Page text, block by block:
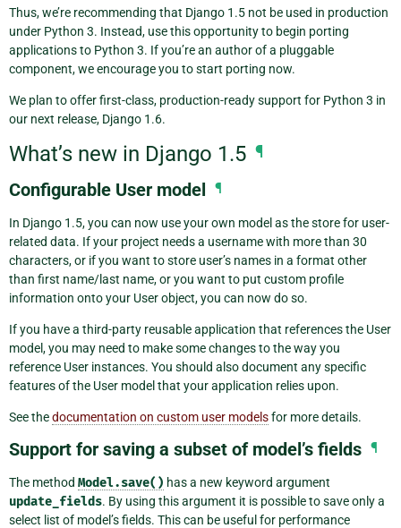
Thus, we’re recommending that Django 1.5 not be used in production
under Python 3. Instead, use this opportunity to begin porting
applications to Python 3. If you’re an author of a pluggable
component, we encourage you to start porting now.
We plan to offer first-class, production-ready support for Python 3 in
our next release, Django 1.6.
What’s new in Django 1.5 ¶
Configurable User model ¶
In Django 1.5, you can now use your own model as the store for user-
related data. If your project needs a username with more than 30
characters, or if you want to store user’s names in a format other
than first name/last name, or you want to put custom profile
information onto your User object, you can now do so.
If you have a third-party reusable application that references the User
model, you may need to make some changes to the way you
reference User instances. You should also document any specific
features of the User model that your application relies upon.
See thedocumentation on custom user modelsfor more details.
Support for saving a subset of model’s fields ¶
The method Model.save() has a new keyword argument
update_fields. By using this argument it is possible to save only a
select list of model’s fields. This can be useful for performance